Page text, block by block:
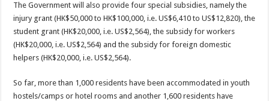
The Government will also provide four special subsidies, namely the
injury grant (HK$50,000 to HK$100,000, i.e. US$6,410 to US$12,820), the
student grant (HK$20,000, i.e. US$2,564), the subsidy for workers
(HK$20,000, i.e. US$2,564) and the subsidy for foreign domestic
helpers (HK$20,000, i.e. US$2,564).
So far, more than 1,000 residents have been accommodated in youth
hostels/camps or hotel rooms and another 1,600 residents have